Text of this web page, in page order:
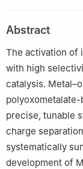
Research Center
Changchun
130022, China
State Key
Materials, Institute
Chemistry, Jilin
Abstract
The activation of
with high
catalysis.
polyoxometalate-
precise, tunable
charge
systematically
development of